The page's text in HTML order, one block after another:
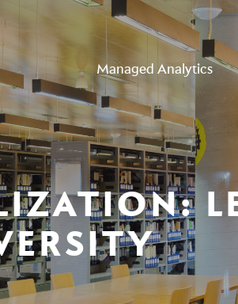
Managed Analytics